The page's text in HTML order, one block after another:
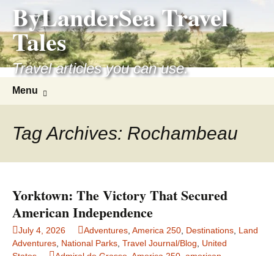
content
ByLanderSea Travel
Tales
Travel articles you can use.
Menu
Tag Archives: Rochambeau
Yorktown: The Victory That Secured
American Independence
July 4, 2026 Adventures America 250 Destinations Land
Adventures National Parks Travel Journal/Blog
United